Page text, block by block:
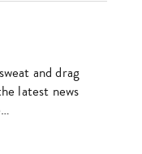
and drag
latest news